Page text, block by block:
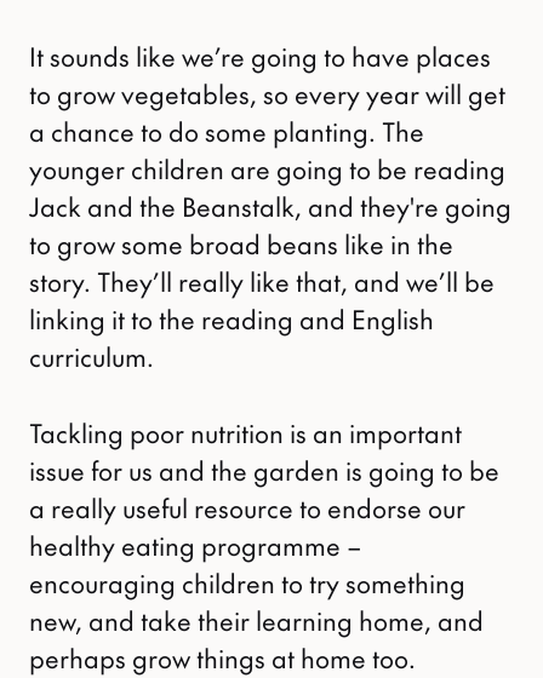
It sounds like we’re going to have places
to grow vegetables, so every year will get
a chance to do some planting. The
younger children are going to be reading
Jack and the Beanstalk, and they're going
to grow some broad beans like in the
story. They’ll really like that, and we’ll be
linking it to the reading and English
curriculum.
Tackling poor nutrition is an important
issue for us and the garden is going to be
a really useful resource to endorse our
healthy eating programme –
encouraging children to try something
new, and take their learning home, and
perhaps grow things at home too.